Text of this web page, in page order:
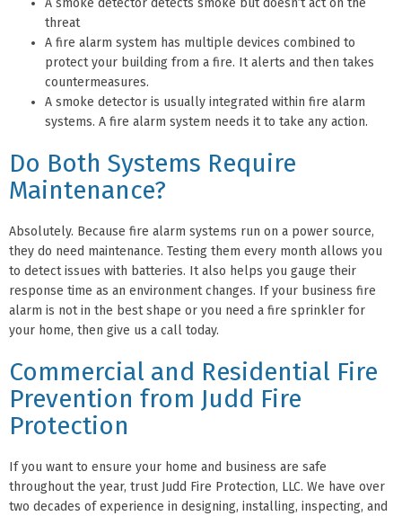
threat
A fire alarm system has multiple devices combined to
protect your building from a fire. It alerts and then takes
countermeasures.
A smoke detector is usually integrated within fire alarm
systems. A fire alarm system needs it to take any action.
Do Both Systems Require
Maintenance?
Absolutely. Because fire alarm systems run on a power source,
they do need maintenance. Testing them every month allows you
to detect issues with batteries. It also helps you gauge their
response time as an environment changes. If your business fire
alarm is not in the best shape or you need a fire sprinkler for
your home, then give us a call today.
Commercial and Residential Fire
Prevention from Judd Fire
Protection
If you want to ensure your home and business are safe
throughout the year, trust Judd Fire Protection, LLC. We have over
two decades of experience in designing, installing, inspecting, and